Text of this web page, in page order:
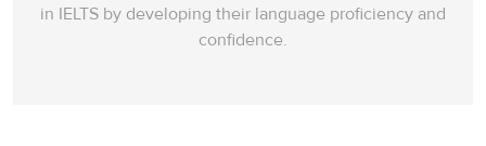
in IELTS by developing their language proficiency and
confidence.